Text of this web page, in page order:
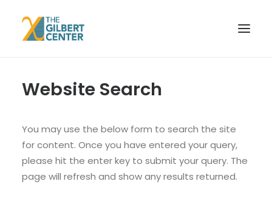
HOME
EVENTS
RESEARCH
CONTACT
Website Search
You may use the below form to search the site
for content. Once you have entered your query,
please hit the enter key to submit your query. The
page will refresh and show any results returned.